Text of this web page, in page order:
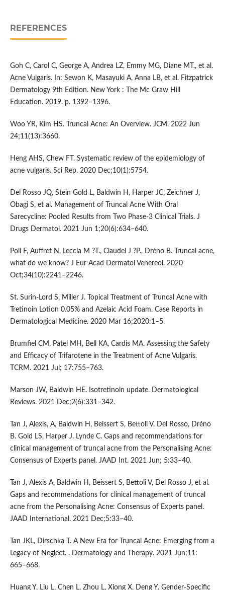
REFERENCES
Goh C, Carol C, George A, Andrea LZ, Emmy MG, Diane MT., et al.
Acne Vulgaris. In: Sewon K, Masayuki A, Anna LB, et al. Fitzpatrick
Dermatology 9th Edition. New York : The Mc Graw Hill
Education. 2019. p. 1392–1396.
Woo YR, Kim HS. Truncal Acne: An Overview. JCM. 2022 Jun
24;11(13):3660.
Heng AHS, Chew FT. Systematic review of the epidemiology of
acne vulgaris. Sci Rep. 2020 Dec;10(1):5754.
Del Rosso JQ, Stein Gold L, Baldwin H, Harper JC, Zeichner J,
Obagi S, et al. Management of Truncal Acne With Oral
Sarecycline: Pooled Results from Two Phase-3 Clinical Trials. J
Drugs Dermatol. 2021 Jun 1;20(6):634–640.
Poli F, Auffret N, Leccia M ?T., Claudel J ?P., Dréno B. Truncal acne,
what do we know? J Eur Acad Dermatol Venereol. 2020
Oct;34(10):2241–2246.
St. Surin-Lord S, Miller J. Topical Treatment of Truncal Acne with
Tretinoin Lotion 0.05% and Azelaic Acid Foam. Case Reports in
Dermatological Medicine. 2020 Mar 16;2020:1–5.
Brumfiel CM, Patel MH, Bell KA, Cardis MA. Assessing the Safety
and Efficacy of Trifarotene in the Treatment of Acne Vulgaris.
TCRM. 2021 Jul; 17:755–763.
Marson JW, Baldwin HE. Isotretinoin update. Dermatological
Reviews. 2021 Dec;2(6):331–342.
Tan J, Alexis, A, Baldwin H, Beissert S, Bettoli V, Del Rosso, Dréno
B. Gold LS, Harper J. Lynde C. Gaps and recommendations for
clinical management of truncal acne from the Personalising Acne:
Consensus of Experts panel. JAAD Int. 2021 Jun; 5:33–40.
Tan J, Alexis A, Baldwin H, Beissert S, Bettoli V, Del Rosso J, et al.
Gaps and recommendations for clinical management of truncal
acne from the Personalising Acne: Consensus of Experts panel.
JAAD International. 2021 Dec;5:33–40.
Tan JKL, Dirschka T. A New Era for Truncal Acne: Emerging from a
Legacy of Neglect. . Dermatology and Therapy. 2021 Jun;11:
665–668.
Huang Y, Liu L, Chen L, Zhou L, Xiong X, Deng Y. Gender-Specific